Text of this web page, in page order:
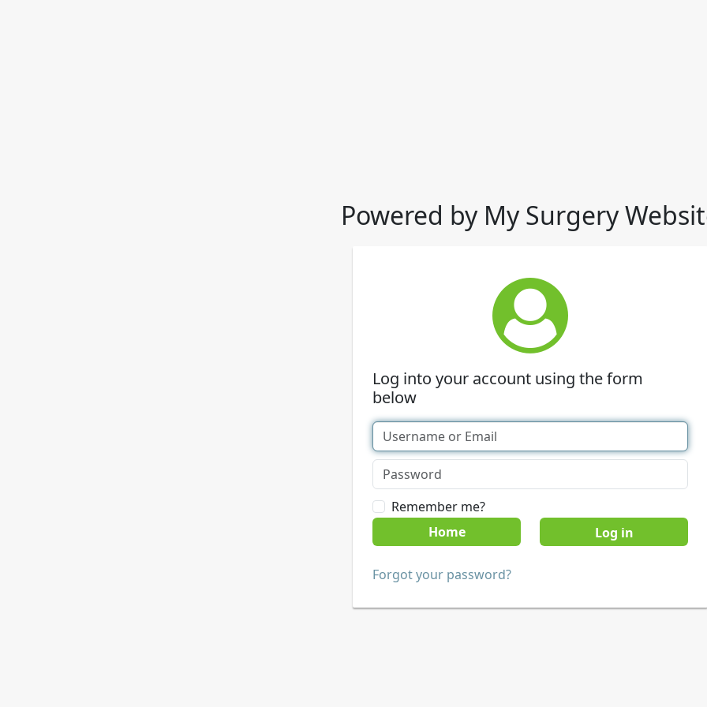
Powered by My Surgery
Log into your account using the form
below
Remember me?
Home
Forgot your password?